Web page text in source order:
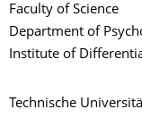
Faculty of Science
Department of
Institute of
Technische